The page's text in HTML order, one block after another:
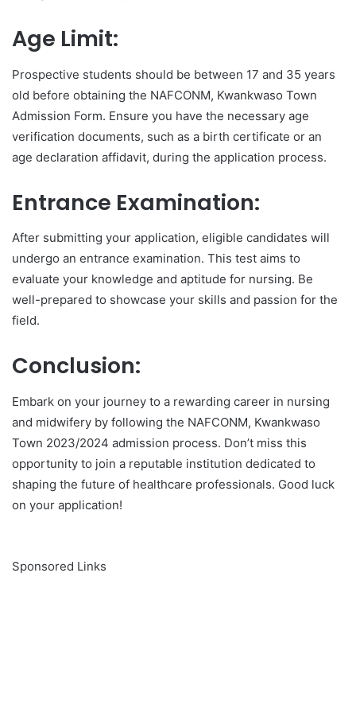
Age Limit:
Prospective students should be between 17 and 35 years
old before obtaining the NAFCONM, Kwankwaso Town
Admission Form. Ensure you have the necessary age
verification documents, such as a birth certificate or an
age declaration affidavit, during the application process.
Entrance Examination:
After submitting your application, eligible candidates will
undergo an entrance examination. This test aims to
evaluate your knowledge and aptitude for nursing. Be
well-prepared to showcase your skills and passion for the
field.
Conclusion:
Embark on your journey to a rewarding career in nursing
and midwifery by following the NAFCONM, Kwankwaso
Town 2023/2024 admission process. Don’t miss this
opportunity to join a reputable institution dedicated to
shaping the future of healthcare professionals. Good luck
on your application!
Sponsored Links